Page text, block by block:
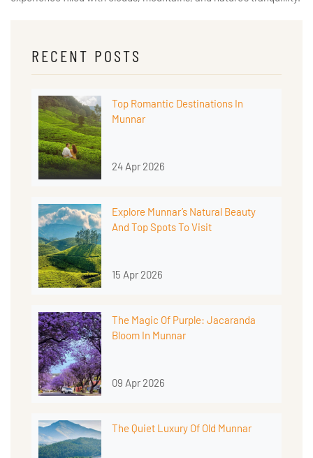
RECENT POSTS
Top Romantic Destinations In
Munnar
24 Apr 2026
Explore Munnar’s Natural Beauty
And Top Spots To Visit
15 Apr 2026
The Magic Of Purple: Jacaranda
Bloom In Munnar
09 Apr 2026
The Quiet Luxury Of Old Munnar